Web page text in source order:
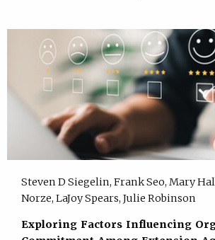
Steven D Siegelin, Frank Seo, Mary
Norze, LaJoy Spears, Julie Robinson
Exploring Factors Influencing